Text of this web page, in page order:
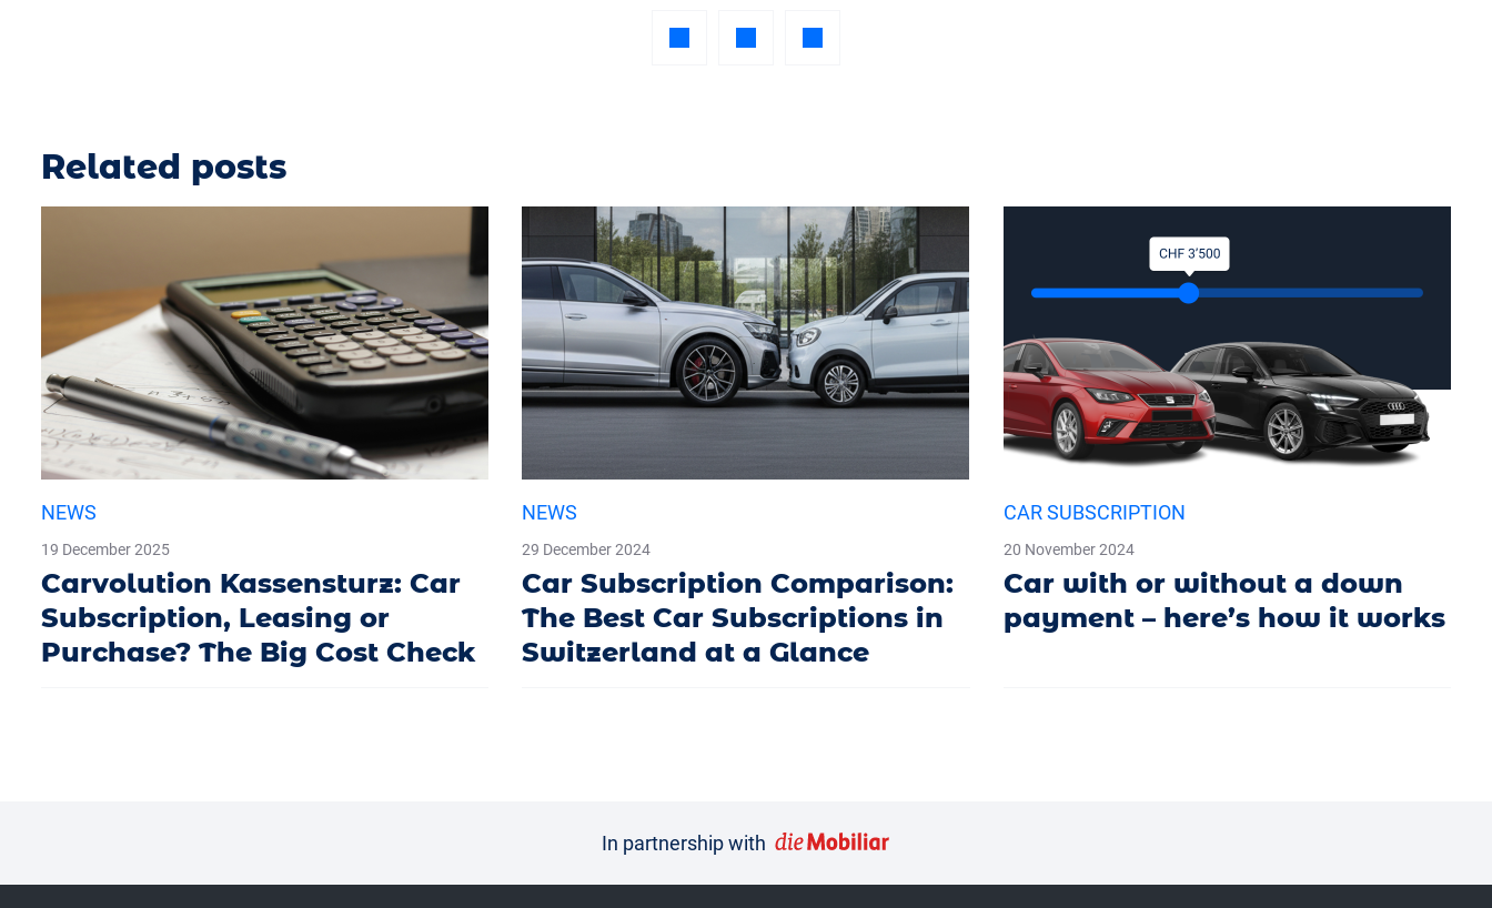
Related posts
NEWS
19 December 2025
Carvolution Kassensturz: Car
Subscription, Leasing or
Purchase? The Big Cost Check
NEWS
29 December 2024
Car Subscription Comparison:
The Best Car Subscriptions in
Switzerland at a Glance
CAR SUBSCRIPTION
20 November 2024
Car with or without a down
payment – here’s how it works
In partnership with